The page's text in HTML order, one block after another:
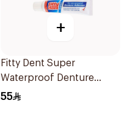
+
Fitty Dent Super
Waterproof Denture
Adhesive 40g
55